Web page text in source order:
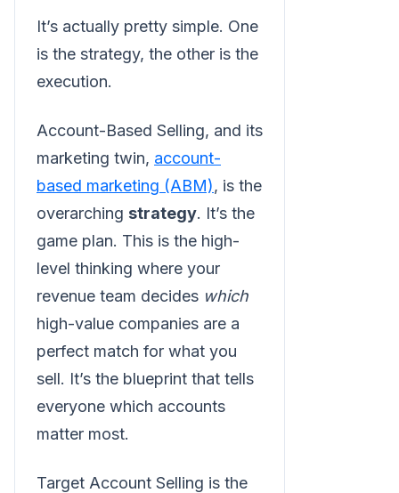
It’s actually pretty simple. One
is the strategy, the other is the
execution.
Account-Based Selling, and its
marketing twin, account-
based marketing (ABM), is the
overarching strategy. It’s the
game plan. This is the high-
level thinking where your
revenue team decides which
high-value companies are a
perfect match for what you
sell. It’s the blueprint that tells
everyone which accounts
matter most.
Target Account Selling is the